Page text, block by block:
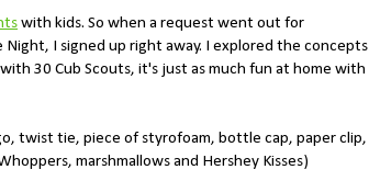
with kids. So when a request went out for
I signed up right away. I explored the concepts
30 Cub Scouts, it's just as much fun at home with
twist tie, piece of styrofoam, bottle cap, paper clip,
marshmallows and Hershey Kisses)